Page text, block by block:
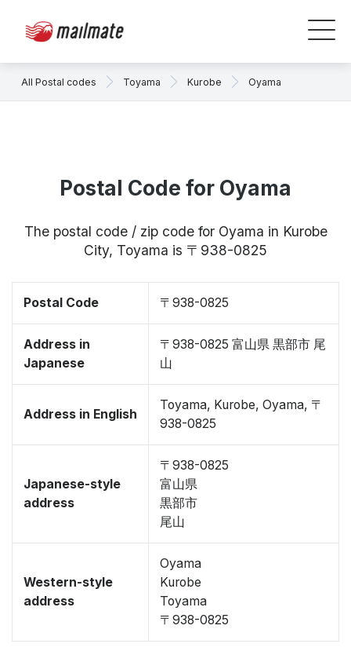
All Postal codes Toyama Kurobe Oyama
Postal Code for Oyama
The postal code / zip code for Oyama in Kurobe
City, Toyama is 〒938-0825
Postal Code 〒938-0825
Address in
Japanese
〒938-0825 富山県 黒部市 尾
山
Address in English
Toyama, Kurobe, Oyama, 〒
938-0825
Japanese-style
address
〒938-0825
富山県
黒部市
尾山
Western-style
address
Oyama
Kurobe
Toyama
〒938-0825